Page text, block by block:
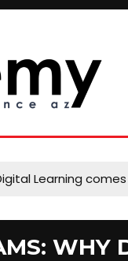
Learning
WHY